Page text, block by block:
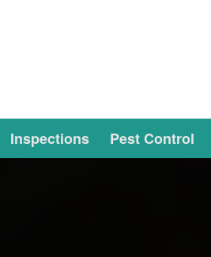
Inspections Pest Control